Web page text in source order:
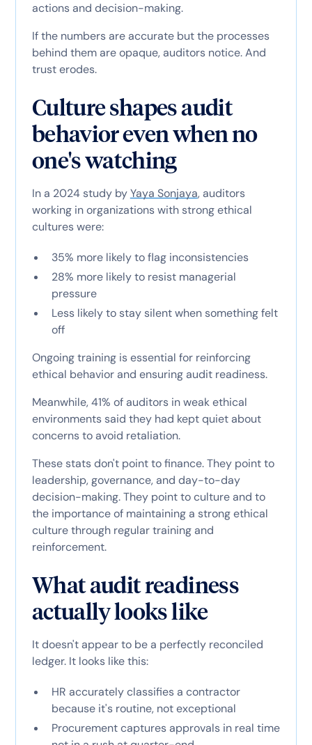
actions and decision-making.
If the numbers are accurate but the processes
behind them are opaque, auditors notice. And
trust erodes.
Culture shapes audit
behavior even when no
one's watching
In a 2024 study byYaya Sonjaya, auditors
working in organizations with strong ethical
cultures were:
35% more likely to flag inconsistencies
28% more likely to resist managerial
pressure
Less likely to stay silent when something felt
off
Ongoing training is essential for reinforcing
ethical behavior and ensuring audit readiness.
Meanwhile, 41% of auditors in weak ethical
environments said they had kept quiet about
concerns to avoid retaliation.
These stats don't point to finance. They point to
leadership, governance, and day-to-day
decision-making. They point to culture and to
the importance of maintaining a strong ethical
culture through regular training and
reinforcement.
What audit readiness
actually looks like
It doesn't appear to be a perfectly reconciled
ledger. It looks like this:
HR accurately classifies a contractor
because it's routine, not exceptional
Procurement captures approvals in real time